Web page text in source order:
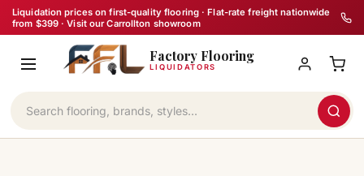
Skip
to
content
Liquidation prices on first-quality flooring · Flat-rate freight nationwide
from $399 · Visit our Carrollton showroom
Factory Flooring
LIQUIDATORS